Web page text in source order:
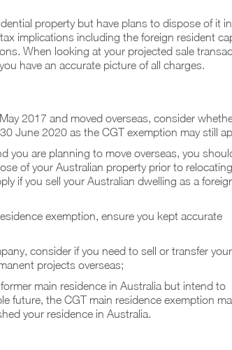
property but have plans to dispose of it
implications including the foreign resident
When looking at your projected sale
have an accurate picture of all charges.
2017 and moved overseas, consider
June 2020 as the CGT exemption may still
you are planning to move overseas, you
of your Australian property prior to
if you sell your Australian dwelling as a
exemption, ensure you kept accurate
consider if you need to sell or transfer your
projects overseas;
main residence in Australia but intend to
future, the CGT main residence exemption
your residence in Australia.